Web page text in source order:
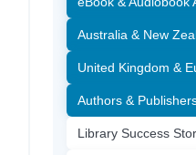
Australia & New
United Kingdom &
Authors &
Library Success